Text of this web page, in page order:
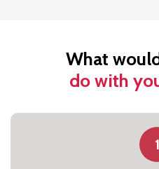
What
do with
1